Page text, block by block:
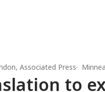
Associated Press
to